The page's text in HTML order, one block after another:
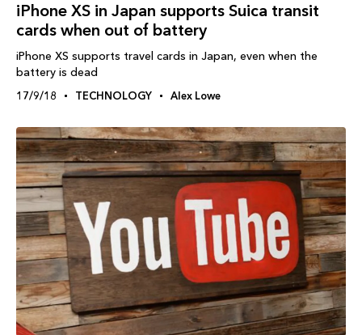
iPhone XS in Japan supports Suica transit
cards when out of battery
iPhone XS supports travel cards in Japan, even when the
battery is dead
17/9/18 TECHNOLOGY Alex Lowe